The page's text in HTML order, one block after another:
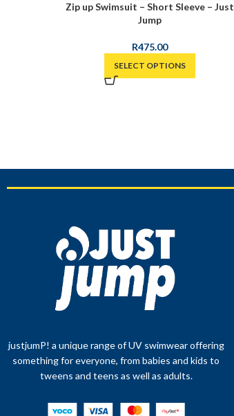
Zip up Swimsuit – Short Sleeve – Just
Jump
R475.00
SELECT OPTIONS
justjumP! a unique range of UV swimwear offering
something for everyone, from babies and kids to
tweens and teens as well as adults.